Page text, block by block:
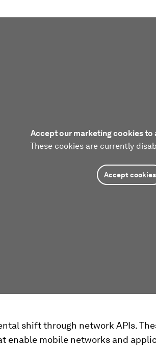
Accept our marketing cookies to
These cookies are currently
Accept cookies
shift through network APIs.
enable mobile networks and